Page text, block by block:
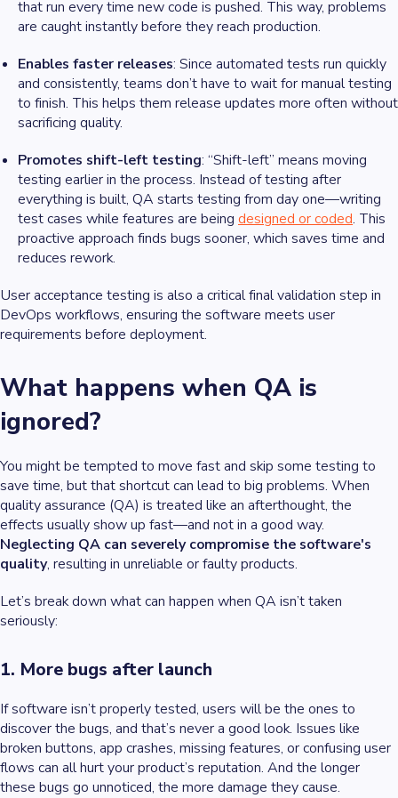
that run every time new code is pushed. This way, problems
are caught instantly before they reach production.
Enables faster releases: Since automated tests run quickly
and consistently, teams don’t have to wait for manual testing
to finish. This helps them release updates more often without
sacrificing quality.
Promotes shift-left testing: “Shift-left” means moving
testing earlier in the process. Instead of testing after
everything is built, QA starts testing from day one—writing
test cases while features are being designed or coded. This
proactive approach finds bugs sooner, which saves time and
reduces rework.
User acceptance testing is also a critical final validation step in
DevOps workflows, ensuring the software meets user
requirements before deployment.
What happens when QA is
ignored?
You might be tempted to move fast and skip some testing to
save time, but that shortcut can lead to big problems. When
quality assurance (QA) is treated like an afterthought, the
effects usually show up fast—and not in a good way.
Neglecting QA can severely compromise the software's
quality, resulting in unreliable or faulty products.
Let’s break down what can happen when QA isn’t taken
seriously:
1. More bugs after launch
If software isn’t properly tested, users will be the ones to
discover the bugs, and that’s never a good look. Issues like
broken buttons, app crashes, missing features, or confusing user
flows can all hurt your product’s reputation. And the longer
these bugs go unnoticed, the more damage they cause.